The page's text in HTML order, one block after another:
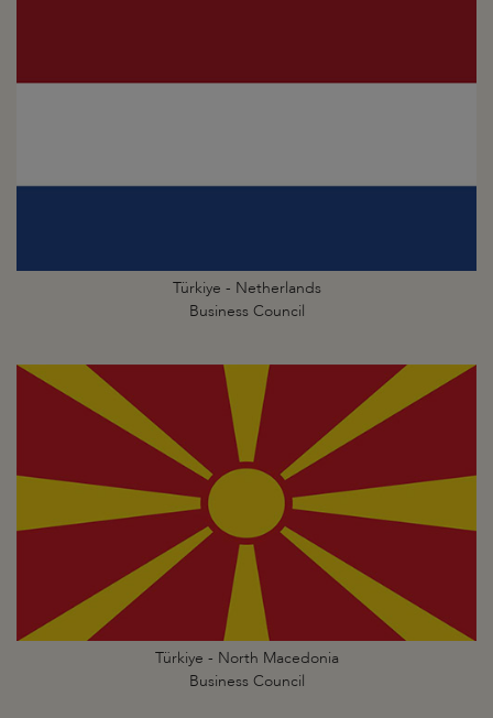
Türkiye - Netherlands
Business Council
Türkiye - North Macedonia
Business Council